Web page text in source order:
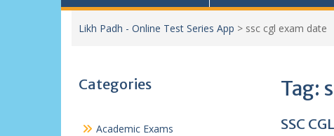
Likh Padh - Online Test Series App > ssc cgl exam date
Tag:
SSC
Categories
Academic Exams